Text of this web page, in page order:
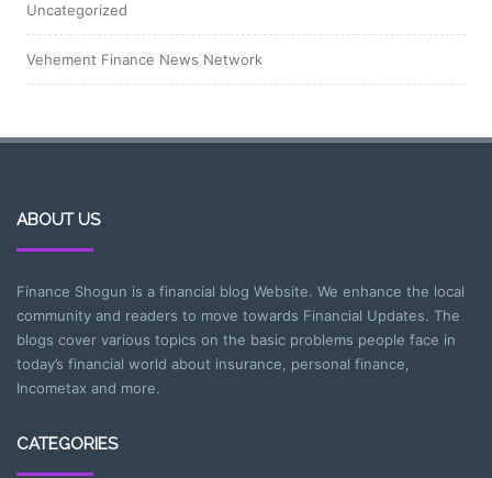
Uncategorized
Vehement Finance News Network
ABOUT US
Finance Shogun is a financial blog Website. We enhance the local
community and readers to move towards Financial Updates. The
blogs cover various topics on the basic problems people face in
today’s financial world about insurance, personal finance,
Incometax and more.
CATEGORIES